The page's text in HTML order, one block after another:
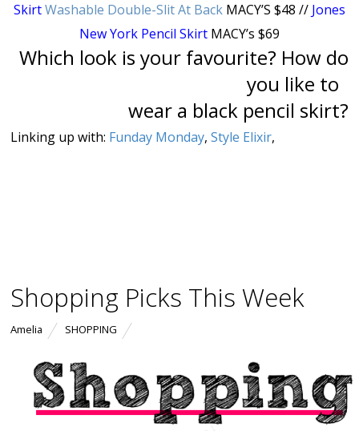
SkirtWashable Double-Slit At BackMACY’S $48 // Jones
New York Pencil Skirt MACY’s $69
Which look is your favourite? How do
you like to
wear a black pencil skirt?
Linking up with: Funday Monday,Style Elixir,
Shopping Picks This Week
Amelia SHOPPING